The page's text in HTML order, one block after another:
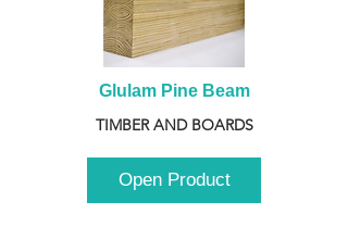
Glulam Pine Beam
TIMBER AND BOARDS
Open Product